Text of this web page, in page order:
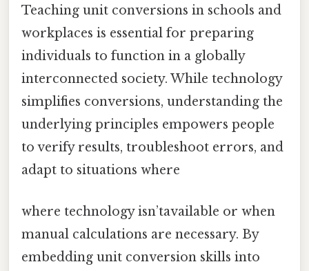
Teaching unit conversions in schools and
workplaces is essential for preparing
individuals to function in a globally
interconnected society. While technology
simplifies conversions, understanding the
underlying principles empowers people
to verify results, troubleshoot errors, and
adapt to situations where
where technology isn’tavailable or when
manual calculations are necessary. By
embedding unit conversion skills into